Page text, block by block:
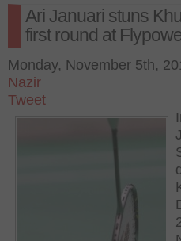
Ari Januari stuns
first round at
Monday, November 5th,
Nazir
Tweet